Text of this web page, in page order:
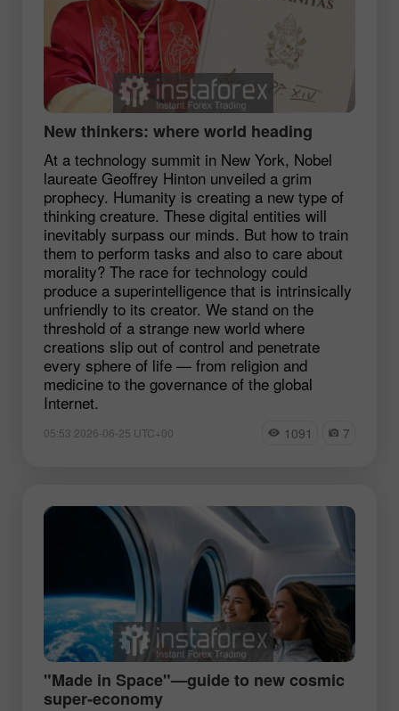
New thinkers: where world heading
At a technology summit in New York, Nobel
laureate Geoffrey Hinton unveiled a grim
prophecy. Humanity is creating a new type of
thinking creature. These digital entities will
inevitably surpass our minds. But how to train
them to perform tasks and also to care about
morality? The race for technology could
produce a superintelligence that is intrinsically
unfriendly to its creator. We stand on the
threshold of a strange new world where
creations slip out of control and penetrate
every sphere of life — from religion and
medicine to the governance of the global
Internet.
05:53 2026-06-25 UTC+00 1091 7
"Made in Space"—guide to new cosmic
super‑economy